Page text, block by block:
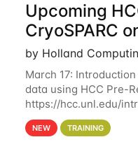
Upcoming
CryoSPARC
by Holland
March 17:
data using HCC Pre-
https://hcc.unl.edu/
data-using-hcc This
a hands-on
NEW TRAINING